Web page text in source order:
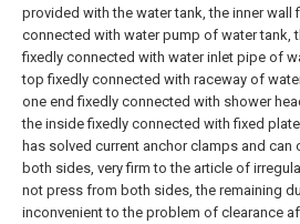
provided with the water tank, the inner wall
connected with water pump of water tank,
fixedly connected with water inlet pipe of
top fixedly connected with raceway of
one end fixedly connected with shower
the inside fixedly connected with fixed
has solved current anchor clamps and can
both sides, very firm to the article of
not press from both sides, the remaining
inconvenient to the problem of clearance